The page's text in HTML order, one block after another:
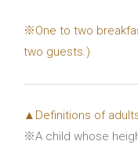
※One to two
two guests.)
▲Definitions of
※A child whose